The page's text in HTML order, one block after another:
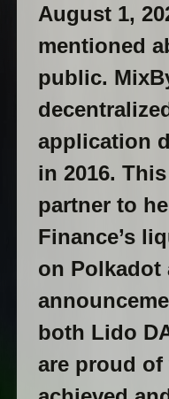
August 1,
mentioned
public.
application
in 2016.
partner to
Finance’s
on Polkadot
both Lido
are proud of